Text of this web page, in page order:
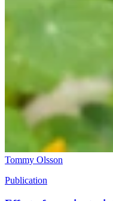
Tommy Olsson
Publication